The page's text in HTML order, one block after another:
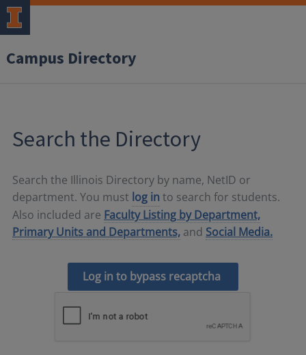
Campus Directory
Search the Directory
Search the Illinois Directory by name, NetID or
department. You must log in to search for students.
Also included are Faculty Listing by Department,
Primary Units and Departments, and Social Media.
Log in to bypass recaptcha